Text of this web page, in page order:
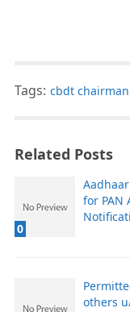
Tags: cbdt chairman
Related Posts
0
for PAN
others